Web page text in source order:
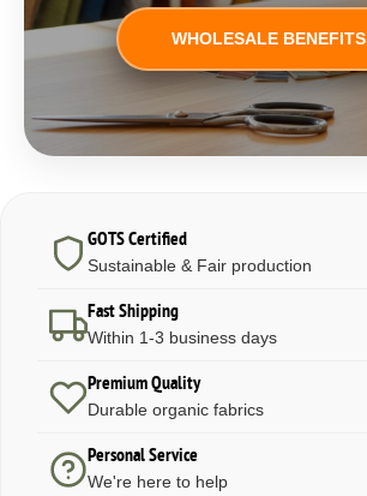
WHOLESALE BENEFITS
GOTS Certified
Sustainable & Fair production
Fast Shipping
Within 1-3 business days
Premium Quality
Durable organic fabrics
Personal Service
We're here to help